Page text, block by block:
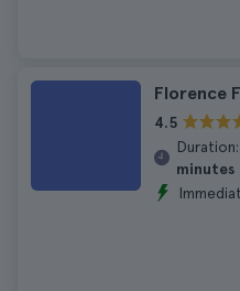
Florence
4.5
Duration:
minutes